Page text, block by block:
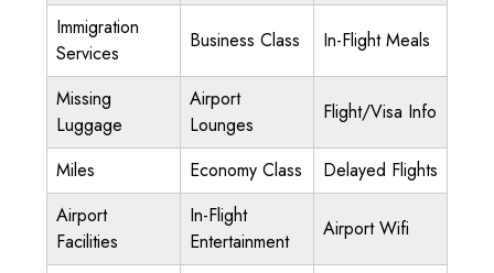
Immigration
Services
Business Class In-Flight Meals
Missing
Luggage
Airport
Lounges
Flight/Visa Info
Miles Economy Class
Delayed Flights
Airport
Facilities
In-Flight
Entertainment
Airport Wifi